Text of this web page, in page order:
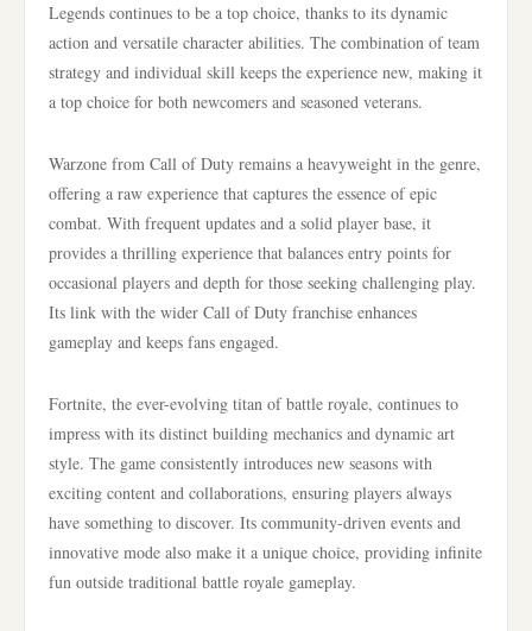
Legends continues to be a top choice, thanks to its dynamic
action and versatile character abilities. The combination of team
strategy and individual skill keeps the experience new, making it
a top choice for both newcomers and seasoned veterans.
Warzone from Call of Duty remains a heavyweight in the genre,
offering a raw experience that captures the essence of epic
combat. With frequent updates and a solid player base, it
provides a thrilling experience that balances entry points for
occasional players and depth for those seeking challenging play.
Its link with the wider Call of Duty franchise enhances
gameplay and keeps fans engaged.
Fortnite, the ever-evolving titan of battle royale, continues to
impress with its distinct building mechanics and dynamic art
style. The game consistently introduces new seasons with
exciting content and collaborations, ensuring players always
have something to discover. Its community-driven events and
innovative mode also make it a unique choice, providing infinite
fun outside traditional battle royale gameplay.